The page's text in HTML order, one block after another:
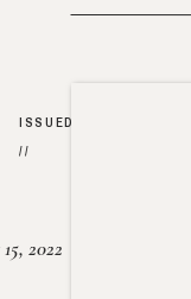
2022
ISSUED
//